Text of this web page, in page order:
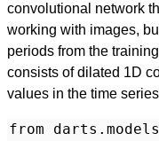
convolutional network
working with images,
periods from the
consists of dilated 1D
values in the time
from